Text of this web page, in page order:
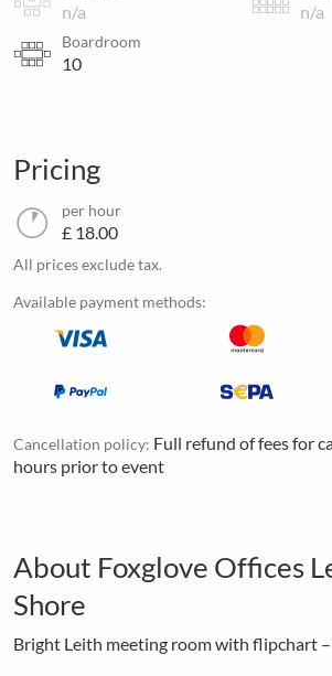
n/a n/a
Boardroom
10
Pricing
per hour
£ 18.00
All prices exclude tax.
Available payment methods:
Cancellation policy: Full refund of fees for
hours prior to event
About Foxglove Offices
Shore
Bright Leith meeting room with flipchart